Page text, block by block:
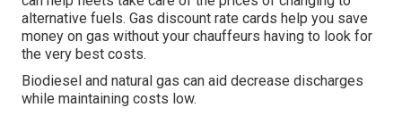
alternative fuels. Gas discount rate cards help you save
money on gas without your chauffeurs having to look for
the very best costs.
Biodiesel and natural gas can aid decrease discharges
while maintaining costs low.